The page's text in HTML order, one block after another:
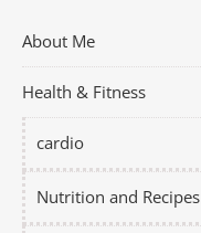
About Me
Health & Fitness
cardio
Nutrition and Recipes